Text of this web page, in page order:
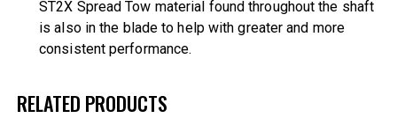
ST2X Spread Tow material found throughout the shaft
is also in the blade to help with greater and more
consistent performance.
RELATED PRODUCTS